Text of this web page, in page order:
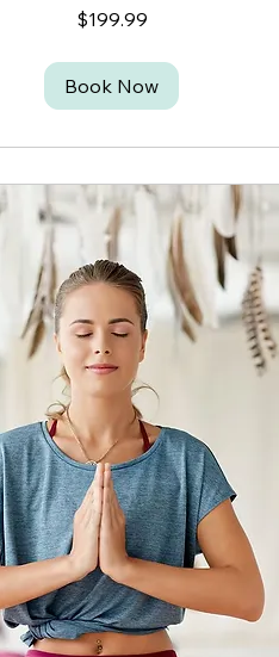
$199.99
Book Now